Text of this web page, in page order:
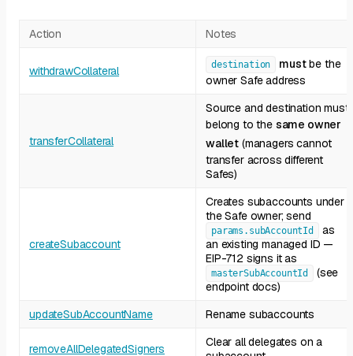
Action Notes
withdrawCollateral destination mustbe the
owner Safe address
transferCollateral
Source and destination must
belong to the same owner
wallet (managers cannot
transfer across different
Safes)
createSubaccount
Creates subaccounts under
the Safe owner; send
params.subAccountId
as
an existing managed ID —
EIP-712 signs it as
masterSubAccountId
(see
endpoint docs)
updateSubAccountName
Rename subaccounts
removeAllDelegatedSigners
Clear all delegates on a